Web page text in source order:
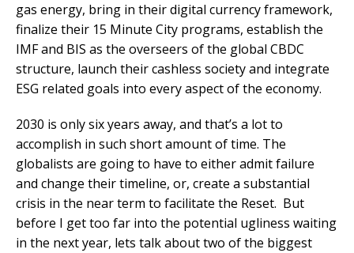
gas energy, bring in their digital currency framework,
finalize their 15 Minute City programs, establish the
IMF and BIS as the overseers of the global CBDC
structure, launch their cashless society and integrate
ESG related goals into every aspect of the economy.
2030 is only six years away, and that’s a lot to
accomplish in such short amount of time. The
globalists are going to have to either admit failure
and change their timeline, or, create a substantial
crisis in the near term to facilitate the Reset. But
before I get too far into the potential ugliness waiting
in the next year, lets talk about two of the biggest